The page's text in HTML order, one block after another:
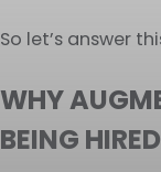
So let’s answer
WHY
BEING